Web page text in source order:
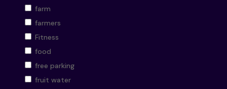
farm
farmers
Fitness
food
free parking
fruit water